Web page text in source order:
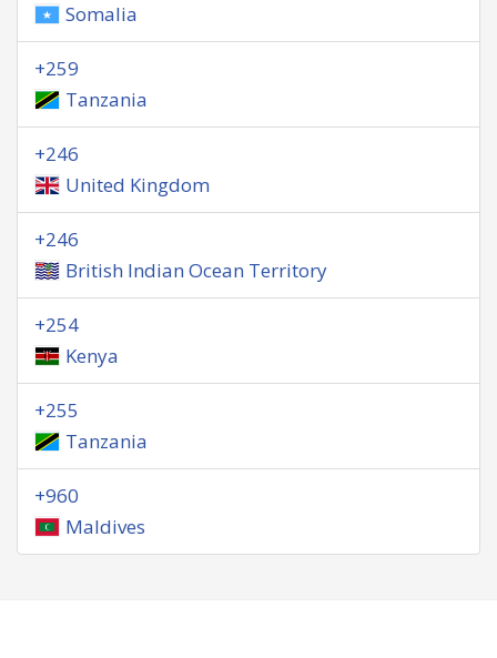
Somalia
+259
Tanzania
+246
United Kingdom
+246
British Indian Ocean Territory
+254
Kenya
+255
Tanzania
+960
Maldives